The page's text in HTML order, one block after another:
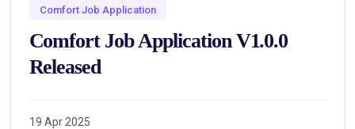
Comfort Job Application
Comfort Job Application V1.0.0
Released
19 Apr 2025